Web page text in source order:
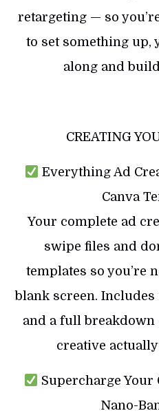
retargeting — so
to set something up,
along and
CREATING
Everything Ad
Canva
Your complete ad
swipe files and
templates so you’re
blank screen.
and a full breakdown
creative
Supercharge
Nano-